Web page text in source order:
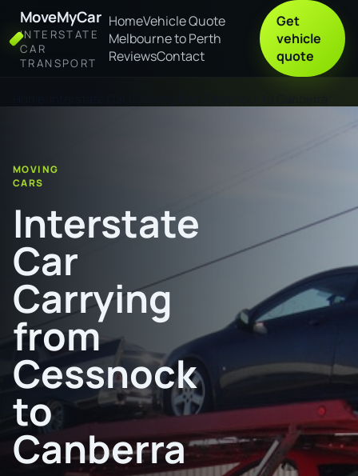
MoveMyCar
INTERSTATE
CAR
TRANSPORT
HomeVehicle Quote
Melbourne to Perth
ReviewsContact
Get
vehicle
quote
MOVING
CARS
Interstate
Car
Carrying
from
Cessnock
to
Canberra